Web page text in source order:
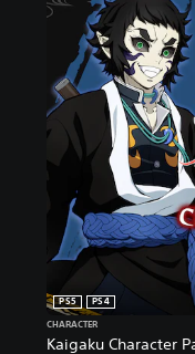
Kaigaku Character
PS5
PS4
CHARACTER